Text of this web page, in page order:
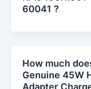
60041 ?
How much
Genuine 45W
Adapter